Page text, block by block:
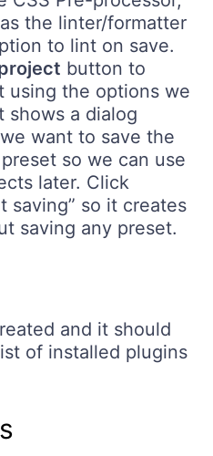
as the linter/formatter
to lint on save.
button to
using the options we
shows a dialog
want to save the
so we can use
later. Click
saving” so it creates
saving any preset.
and it should
of installed plugins